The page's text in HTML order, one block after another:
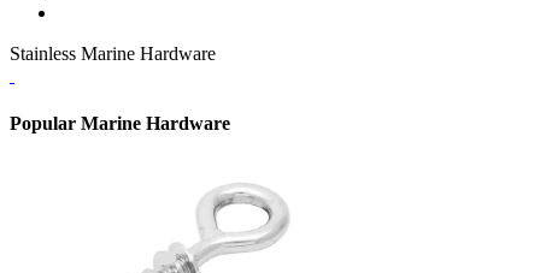
Stainless Marine Hardware
Popular Marine Hardware